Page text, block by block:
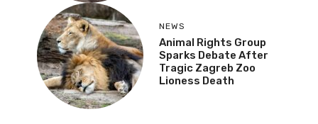
NEWS
Animal Rights Group
Sparks Debate After
Tragic Zagreb Zoo
Lioness Death